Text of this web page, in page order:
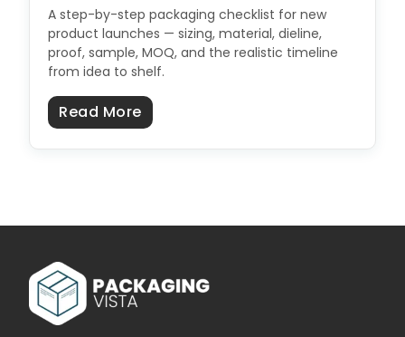
A step-by-step packaging checklist for new
product launches — sizing, material, dieline,
proof, sample, MOQ, and the realistic timeline
from idea to shelf.
Read Moreabout Product Launch